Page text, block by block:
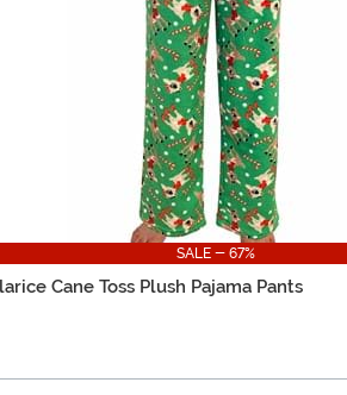
SALE - 67%
Cane Toss Plush Pajama Pants